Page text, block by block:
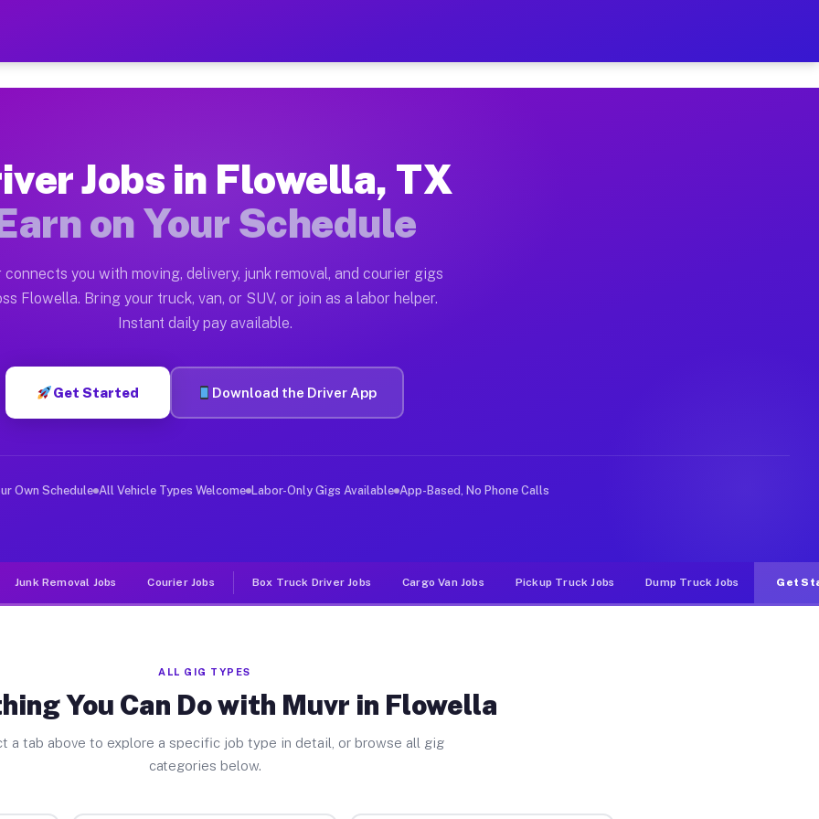
— Earn $28 to $42 Per Hour on Your Schedule
Moving gigs include apartment relocations, full home moves, office moves, and emergency
on the Muvr Platform
Flowella TX
hour on average. Box truck and dump truck operators often earn more due to higher-value moving
Flowella TX
in Flowella. Sedans and SUVs can handle courier and light delivery runs throughout the metro
Jobs Flowella TX
deliver large items in cities like Flowella. Unlike rideshare or food delivery apps, gigs on Muvr pay
Jobs in Flowella, TX
on Your Schedule
connects you with moving, delivery, junk removal, and courier gigs
Flowella. Bring your truck, van, or SUV, or join as a labor helper.
Instant daily pay available.
Get Started Download the Driver App
Own Schedule All Vehicle Types Welcome Labor-Only Gigs Available App-Based, No Phone Calls
Junk Removal Jobs Courier Jobs Box Truck Driver Jobs Cargo Van Jobs Pickup Truck Jobs Dump Truck Jobs Get
ALL GIG TYPES
You Can Do with Muvr in Flowella
a tab above to explore a specific job type in detail, or browse all gig
categories below.